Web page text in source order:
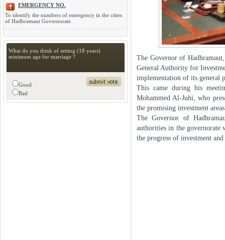
EMERGENCY NO.
To identify the numbers of emergency in the cities
of Hadhramaut Governorate
What do you think of setting (18 years)
minimum age for marriage ?
Good
Bad
The Governor of
General Authority for
implementation of its general
This came during his
Mohammed Al-Juhi, who
the promising investment
The Governor of
authorities in the
the progress of investment